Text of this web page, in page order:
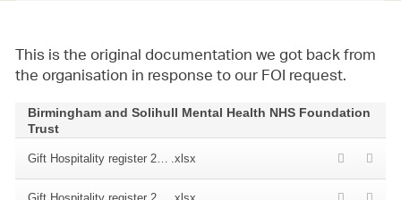
This is the original documentation we got back from
the organisation in response to our FOI request.